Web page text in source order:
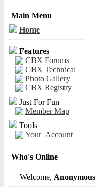
Main Menu
Home
Features
CBX Forums
CBX Technical
Photo Gallery
CBX Registry
Just For Fun
Member Map
Tools
Your_Account
Who's Online
Welcome, Anonymous